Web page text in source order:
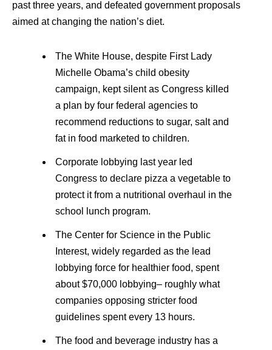
past three years, and defeated government proposals
aimed at changing the nation’s diet.
The White House, despite First Lady
Michelle Obama’s child obesity
campaign, kept silent as Congress killed
a plan by four federal agencies to
recommend reductions to sugar, salt and
fat in food marketed to children.
Corporate lobbying last year led
Congress to declare pizza a vegetable to
protect it from a nutritional overhaul in the
school lunch program.
The Center for Science in the Public
Interest, widely regarded as the lead
lobbying force for healthier food, spent
about $70,000 lobbying– roughly what
companies opposing stricter food
guidelines spent every 13 hours.
The food and beverage industry has a